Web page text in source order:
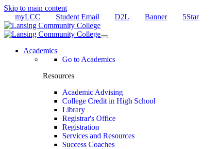
Skip to main content
myLCC
Student Email D2L Banner 5Star
Academics
Go to Academics
Resources
Academic Advising
College Credit in High School
Library
Registrar's Office
Registration
Services and Resources
Success Coaches